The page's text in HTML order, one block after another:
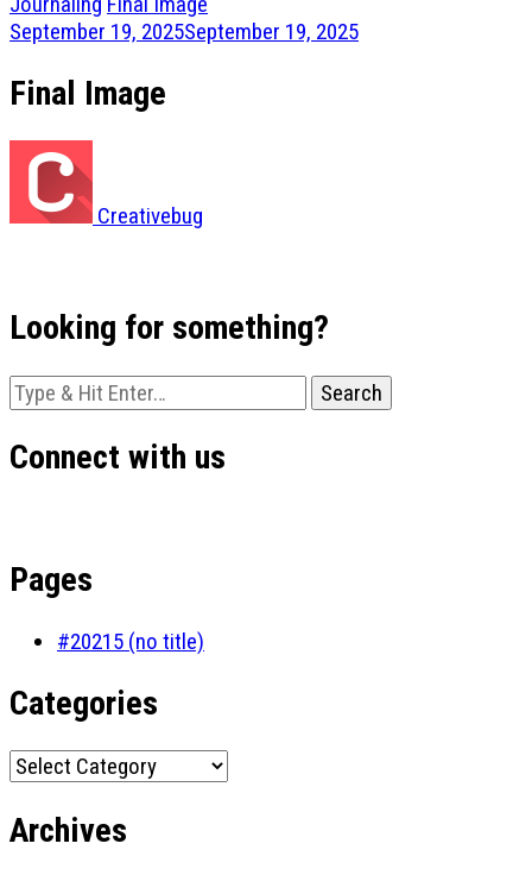
September 19, 2025September 19, 2025
Final Image
Creativebug
Looking for something?
Looking
for
Something?
Connect with us
Pages
#20215 (no title)
Categories
Categories
Archives